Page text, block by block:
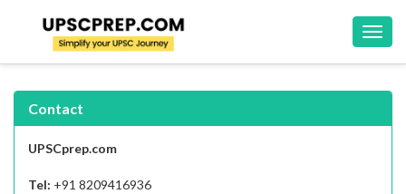
Contact
UPSCprep.com
Tel: +91 8209416936